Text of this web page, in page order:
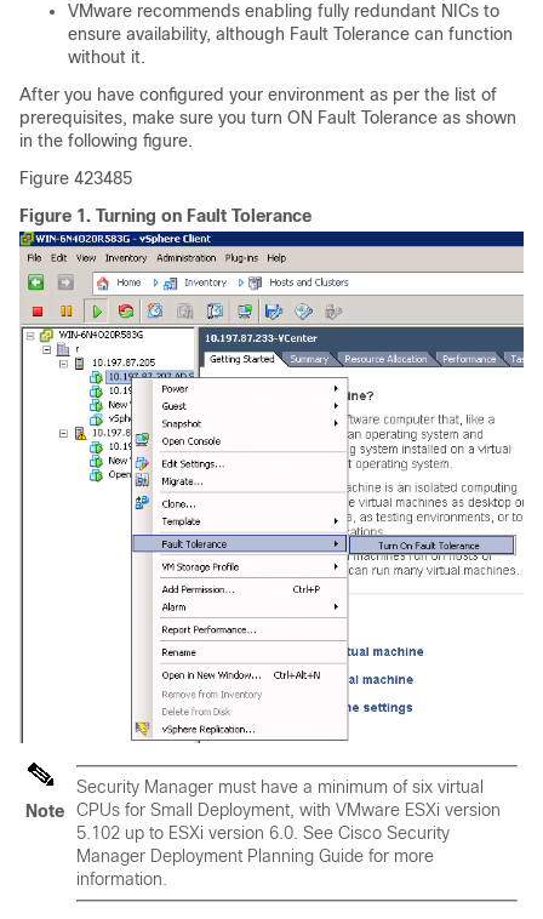
VMware recommends enabling fully redundant NICs to
ensure availability, although Fault Tolerance can function
without it.
After you have configured your environment as per the list of
prerequisites, make sure you turn ON Fault Tolerance as shown
in the following figure.
Figure 423485
Figure 1. Turning on Fault Tolerance
Note
Security Manager must have a minimum of six virtual
CPUs for Small Deployment, with VMware ESXi version
5.102 up to ESXi version 6.0. See Cisco Security
Manager Deployment Planning Guide for more
information.